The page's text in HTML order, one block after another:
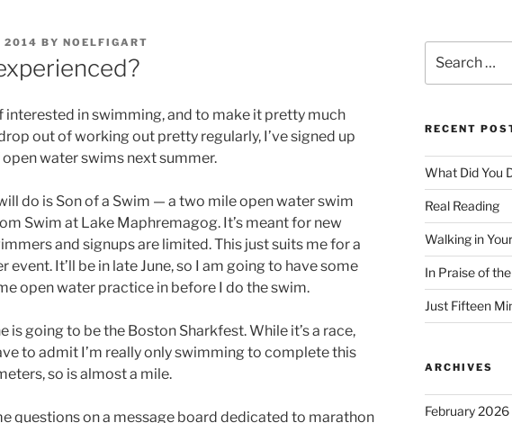
2014 BY NOELFIGART
interested in swimming, and to make it pretty much
out of working out pretty regularly, I’ve signed up
water swims next summer.
do is Son of a Swim — a two mile open water swim
Swim at Lake Maphremagog. It’s meant for new
and signups are limited. This just suits me for a
event. It’ll be in late June, so I am going to have some
open water practice in before I do the swim.
is going to be the Boston Sharkfest. While it’s a race,
to admit I’m really only swimming to complete this
so is almost a mile.
questions on a message board dedicated to marathon
for:
RECENT
What Did You
Real Reading
Walking in
In Praise of
Just Fifteen
ARCHIVES
February 2026